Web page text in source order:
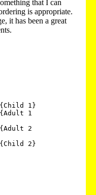
that I can
is appropriate.
it has been a great
1}
1
2
2}